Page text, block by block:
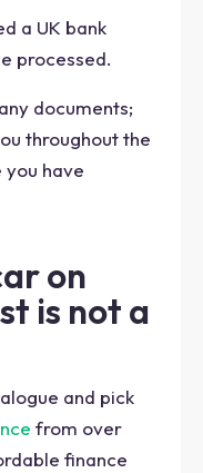
a UK bank
processed.
documents;
throughout the
you have
on
is not a
and pick
from over
finance